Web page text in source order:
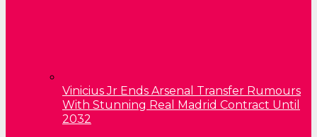
Vinicius Jr Ends Arsenal Transfer Rumours
With Stunning Real Madrid Contract Until
2032